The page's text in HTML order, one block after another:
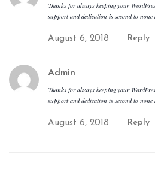
Thanks for always keeping your
support and dedication is second to none
August 6, 2018 Reply
Admin
Thanks for always keeping your
support and dedication is second to none
August 6, 2018 Reply